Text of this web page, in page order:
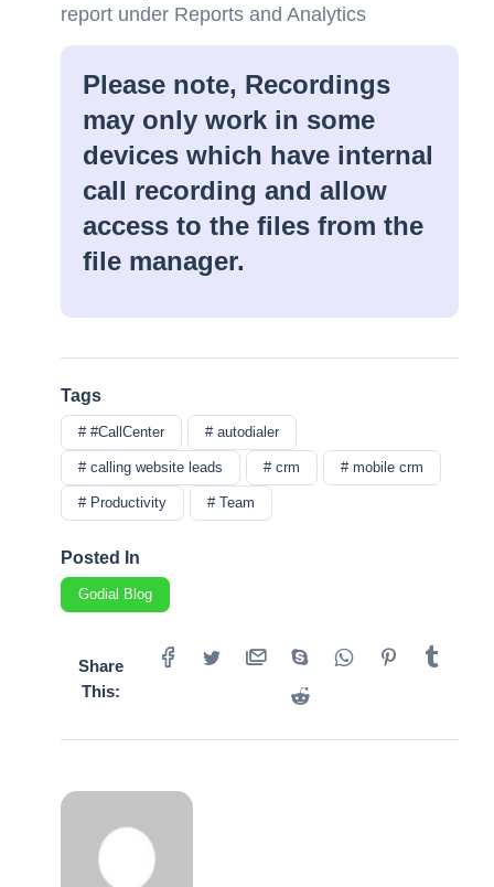
report under Reports and Analytics
Please note, Recordings
may only work in some
devices which have internal
call recording and allow
access to the files from the
file manager.
Tags
# #CallCenter # autodialer
# calling website leads # crm # mobile crm
# Productivity # Team
Posted In
Godial Blog
Share
This: